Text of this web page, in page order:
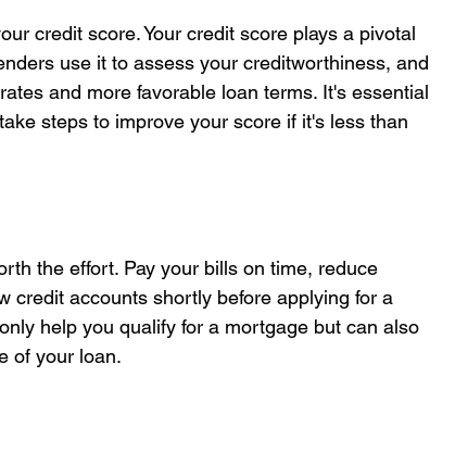
credit score. Your credit score plays a pivotal
use it to assess your creditworthiness, and
and more favorable loan terms. It's essential
steps to improve your score if it's less than
the effort. Pay your bills on time, reduce
credit accounts shortly before applying for a
help you qualify for a mortgage but can also
of your loan.